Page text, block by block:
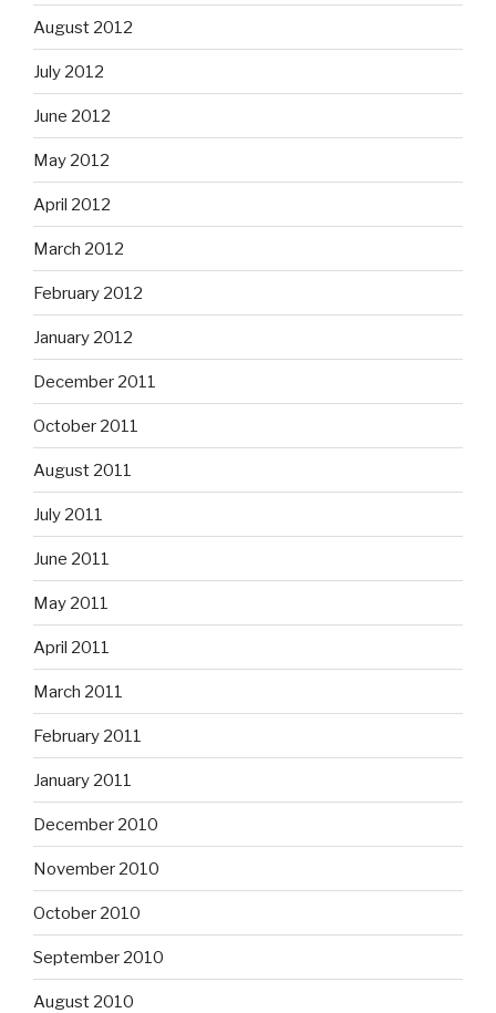
August 2012
July 2012
June 2012
May 2012
April 2012
March 2012
February 2012
January 2012
December 2011
October 2011
August 2011
July 2011
June 2011
May 2011
April 2011
March 2011
February 2011
January 2011
December 2010
November 2010
October 2010
September 2010
August 2010